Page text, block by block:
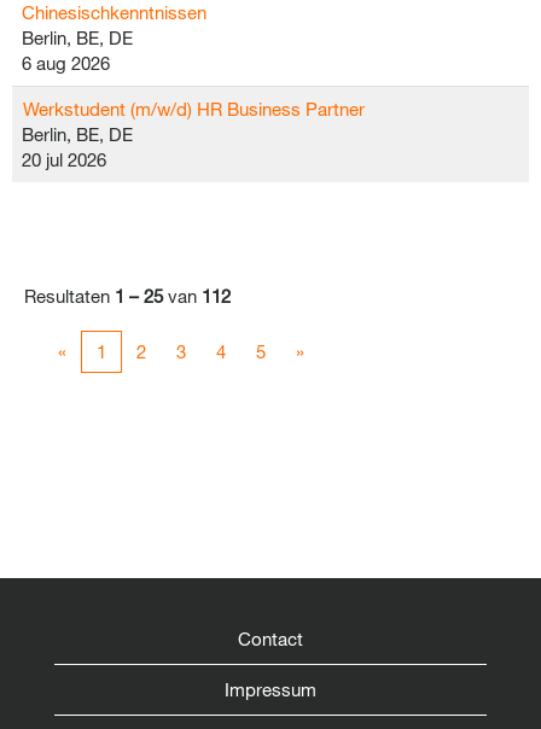
Chinesischkenntnissen
Berlin, BE, DE
6 aug 2026
Werkstudent (m/w/d) HR Business Partner
Berlin, BE, DE
20 jul 2026
Resultaten 1 – 25van 112
« 1 2 3 4 5 »
Contact
Impressum